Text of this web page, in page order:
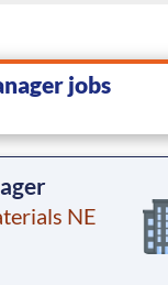
jobs
NE